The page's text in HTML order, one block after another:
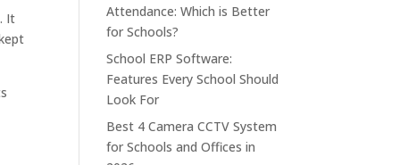
It
Attendance: Which is Better
for Schools?
School ERP Software:
Features Every School Should
Look For
Best 4 Camera CCTV System
for Schools and Offices in